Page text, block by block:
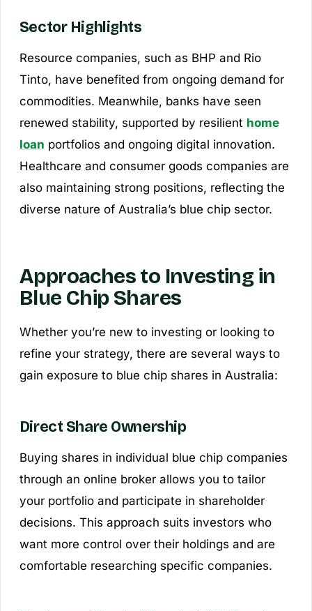
Sector Highlights
Resource companies, such as BHP and Rio
Tinto, have benefited from ongoing demand for
commodities. Meanwhile, banks have seen
renewed stability, supported by resilient home
loan portfolios and ongoing digital innovation.
Healthcare and consumer goods companies are
also maintaining strong positions, reflecting the
diverse nature of Australia’s blue chip sector.
Approaches to Investing in
Blue Chip Shares
Whether you’re new to investing or looking to
refine your strategy, there are several ways to
gain exposure to blue chip shares in Australia:
Direct Share Ownership
Buying shares in individual blue chip companies
through an online broker allows you to tailor
your portfolio and participate in shareholder
decisions. This approach suits investors who
want more control over their holdings and are
comfortable researching specific companies.